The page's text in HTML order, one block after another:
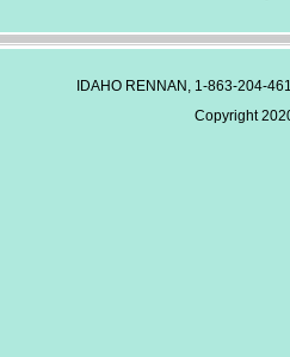
IDAHO RENNAN, 1-863-204-
Copyright